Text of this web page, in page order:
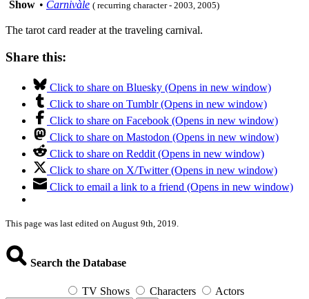
Show • Carnivàle ( recurring character - 2003, 2005)
The tarot card reader at the traveling carnival.
Share this:
Click to share on Bluesky (Opens in new window)
Click to share on Tumblr (Opens in new window)
Click to share on Facebook (Opens in new window)
Click to share on Mastodon (Opens in new window)
Click to share on Reddit (Opens in new window)
Click to share on X/Twitter (Opens in new window)
Click to email a link to a friend (Opens in new window)
This page was last edited on August 9th, 2019.
Search the Database
TV Shows Characters Actors